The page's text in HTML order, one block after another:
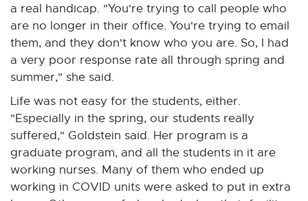
a real handicap. "You're trying to call people who
are no longer in their office. You're trying to email
them, and they don't know who you are. So, I had
a very poor response rate all through spring and
summer," she said.
Life was not easy for the students, either.
"Especially in the spring, our students really
suffered," Goldstein said. Her program is a
graduate program, and all the students in it are
working nurses. Many of them who ended up
working in COVID units were asked to put in extra